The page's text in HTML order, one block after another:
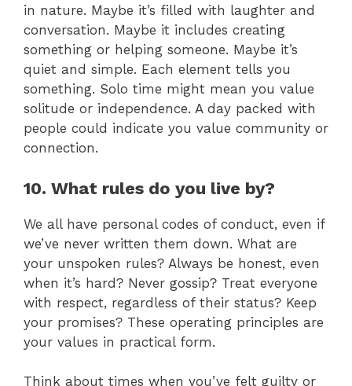
in nature. Maybe it’s filled with laughter and
conversation. Maybe it includes creating
something or helping someone. Maybe it’s
quiet and simple. Each element tells you
something. Solo time might mean you value
solitude or independence. A day packed with
people could indicate you value community or
connection.
10. What rules do you live by?
We all have personal codes of conduct, even if
we’ve never written them down. What are
your unspoken rules? Always be honest, even
when it’s hard? Never gossip? Treat everyone
with respect, regardless of their status? Keep
your promises? These operating principles are
your values in practical form.
Think about times when you’ve felt guilty or